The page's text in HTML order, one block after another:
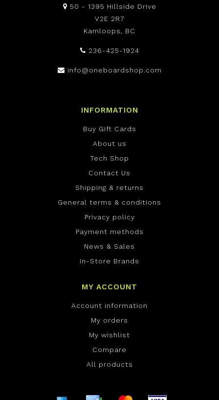
50 - 1395 Hillside Drive
V2E 2R7
Kamloops, BC
236-425-1924
info@oneboardshop.com
INFORMATION
Buy Gift Cards
About us
Tech Shop
Contact Us
Shipping & returns
General terms & conditions
Privacy policy
Payment methods
News & Sales
In-Store Brands
MY ACCOUNT
Account information
My orders
My wishlist
Compare
All products